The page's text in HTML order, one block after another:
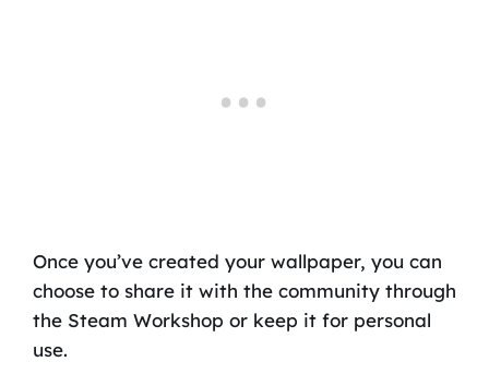
Once you’ve created your wallpaper, you can
choose to share it with the community through
the Steam Workshop or keep it for personal
use.